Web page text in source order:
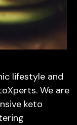
lifestyle and
We are
keto